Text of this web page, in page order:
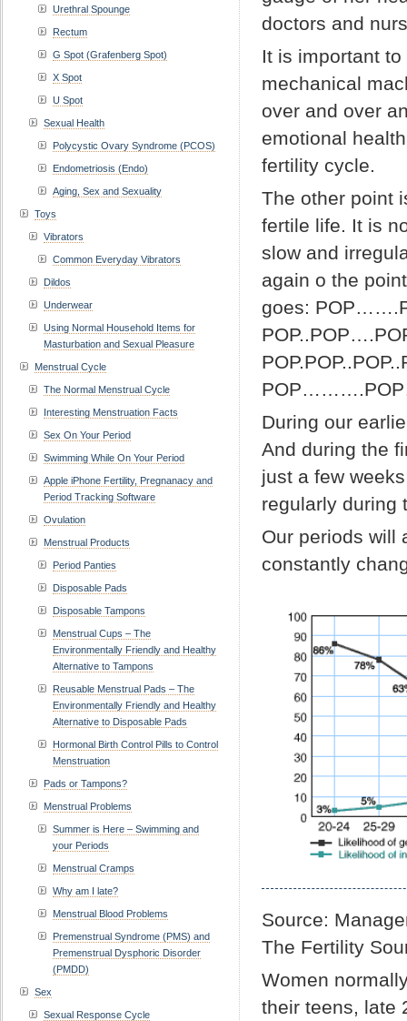
doctors and
It is important
mechanical
over and over
emotional
fertility cycle.
The other point
fertile life. It is
slow and
again o the
goes:
During our
And during the
just a few
regularly during
Our periods will
constantly
Source:
The Fertility
Women
their teens, late
Urethral Spounge
Rectum
G Spot (Grafenberg Spot)
X Spot
U Spot
Sexual Health
Polycystic Ovary Syndrome (PCOS)
Endometriosis (Endo)
Aging, Sex and Sexuality
Toys
Vibrators
Common Everyday Vibrators
Dildos
Underwear
Using Normal Household Items for
Masturbation and Sexual Pleasure
Menstrual Cycle
The Normal Menstrual Cycle
Interesting Menstruation Facts
Sex On Your Period
Swimming While On Your Period
Apple iPhone Fertility, Pregnanacy and
Period Tracking Software
Ovulation
Menstrual Products
Period Panties
Disposable Pads
Disposable Tampons
Menstrual Cups – The
Environmentally Friendly and Healthy
Alternative to Tampons
Reusable Menstrual Pads – The
Environmentally Friendly and Healthy
Alternative to Disposable Pads
Hormonal Birth Control Pills to Control
Menstruation
Pads or Tampons?
Menstrual Problems
Summer is Here – Swimming and
your Periods
Menstrual Cramps
Why am I late?
Menstrual Blood Problems
Premenstrual Syndrome (PMS) and
Premenstrual Dysphoric Disorder
(PMDD)
Sex
Sexual Response Cycle